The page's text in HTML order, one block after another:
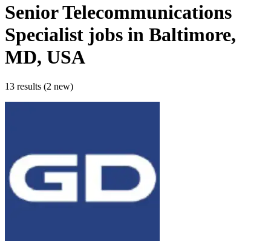
Senior Telecommunications
Specialist jobs in Baltimore,
MD, USA
13 results (2 new)